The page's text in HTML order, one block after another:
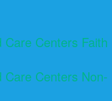
Care Centers Faith
Care Centers Non-